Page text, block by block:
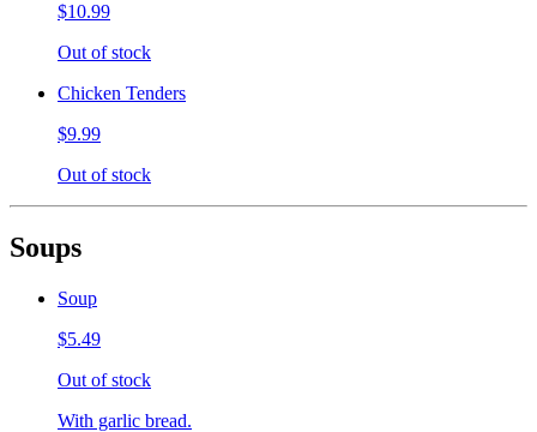
$10.99
Out of stock
Chicken Tenders
$9.99
Out of stock
Soups
Soup
$5.49
Out of stock
With garlic bread.